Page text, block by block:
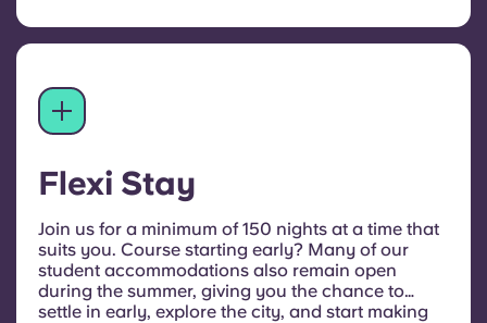
Flexi Stay
Join us for a minimum of 150 nights at a time that
suits you. Course starting early? Many of our
student accommodations also remain open
during the summer, giving you the chance to
settle in early, explore the city, and start making